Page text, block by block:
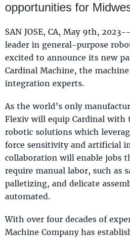
opportunities for
SAN JOSE, CA, May 9th,
leader in general-purpose
excited to announce its new
Cardinal Machine, the
integration experts.
As the world’s only
Flexiv will equip Cardinal with
robotic solutions which
force sensitivity and artificial
collaboration will enable jobs
require manual labor, such as
palletizing, and delicate
automated.
With over four decades of
Machine Company has